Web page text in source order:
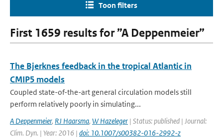
Toon filters
First 1659 results for ”A Deppenmeier”
The Bjerknes feedback in the tropical Atlantic in
CMIP5 models
Coupled state-of-the-art general circulation models still
perform relatively poorly in simulating...
A Deppenmeier, RJ Haarsma, W Hazeleger | Status: published | Journal:
Clim. Dyn. | Year: 2016 | doi: 10.1007/s00382-016-2992-z